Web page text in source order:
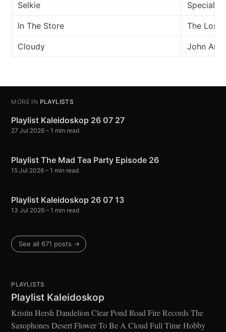
Selkie Special
In The Store The Lost
Cloudy John
MORE IN PLAYLISTS
Playlist Kaleidoskop 26 07 27
27 Jul 2026 – 1 min read
Playlist The Mad Tea Party Episode 26
15 Jul 2026 – 1 min read
Playlist Kaleidoskop 26 07 13
13 Jul 2026 – 1 min read
See all 671 posts →
PLAYLISTS
Playlist Kaleidoskop
Kristin Hersh Dandelion Clear Pond Road Fire Records The
Saxophones Desert Flower To Be A Cloud Full Time Hobby